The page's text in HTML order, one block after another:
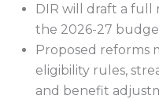
DIR will draft a
the 2026-27
Proposed reforms
eligibility rules,
and benefit